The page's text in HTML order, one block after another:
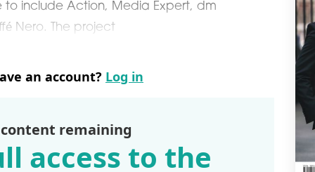
to include Action, Media Expert, dm
Nero. The project
an account? Log in
content remaining
access to the
in